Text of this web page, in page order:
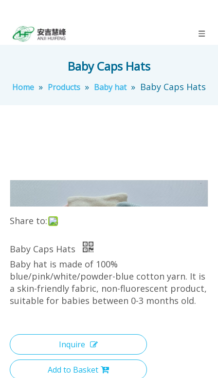
Baby Caps Hats
Home » Products » Baby hat » Baby Caps Hats
Share to:
Baby Caps Hats
Baby hat is made of 100%
blue/pink/white/powder-blue cotton yarn. It is
a skin-friendly fabric, non-fluorescent product,
suitable for babies between 0-3 months old.
Inquire
Add to Basket